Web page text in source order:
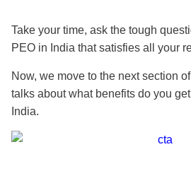
Take your time, ask the tough
PEO in India that satisfies all your
Now, we move to the next section
talks about what benefits do you
India.